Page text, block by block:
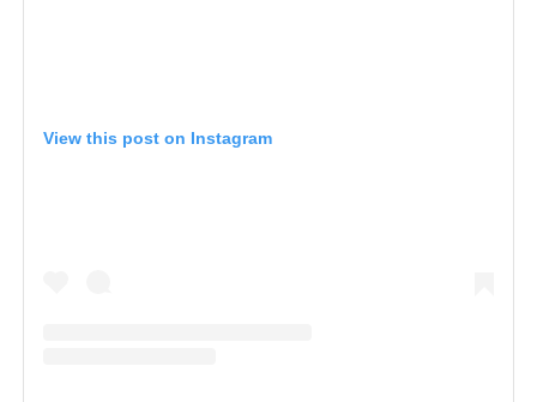
View this post on Instagram